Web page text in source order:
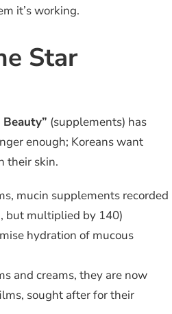
it’s working.
Star
Beauty” (supplements) has
enough; Koreans want
their skin.
mucin supplements recorded
but multiplied by 140)
hydration of mucous
and creams, they are now
sought after for their